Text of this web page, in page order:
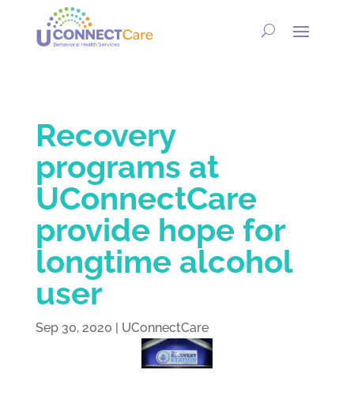
Recovery
programs at
UConnectCare
provide hope for
longtime alcohol
user
Sep 30, 2020 | UConnectCare